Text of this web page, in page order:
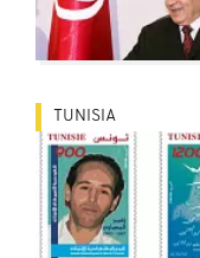
TUNISIA